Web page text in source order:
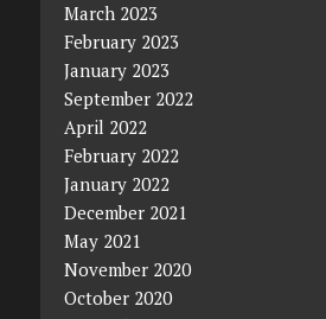
March 2023
February 2023
January 2023
September 2022
April 2022
February 2022
January 2022
December 2021
May 2021
November 2020
October 2020